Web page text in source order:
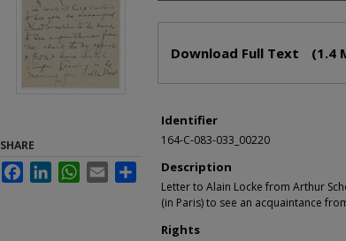
Download Full Text (1.4
Identifier
164-C-083-033_00220
Description
Letter to Alain Locke from Arthur
(in Paris) to see an acquaintance
Rights
SHARE
FacebookLinkedInWhatsApp
Email Share